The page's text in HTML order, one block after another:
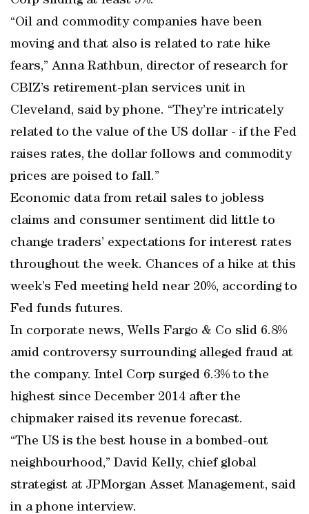
“Oil and commodity companies have been
moving and that also is related to rate hike
fears,” Anna Rathbun, director of research for
CBIZ’s retirement-plan services unit in
Cleveland, said by phone. “They’re intricately
related to the value of the US dollar - if the Fed
raises rates, the dollar follows and commodity
prices are poised to fall.”
Economic data from retail sales to jobless
claims and consumer sentiment did little to
change traders’ expectations for interest rates
throughout the week. Chances of a hike at this
week’s Fed meeting held near 20%, according to
Fed funds futures.
In corporate news, Wells Fargo & Co slid 6.8%
amid controversy surrounding alleged fraud at
the company. Intel Corp surged 6.3% to the
highest since December 2014 after the
chipmaker raised its revenue forecast.
“The US is the best house in a bombed-out
neighbourhood,” David Kelly, chief global
strategist at JPMorgan Asset Management, said
in a phone interview.